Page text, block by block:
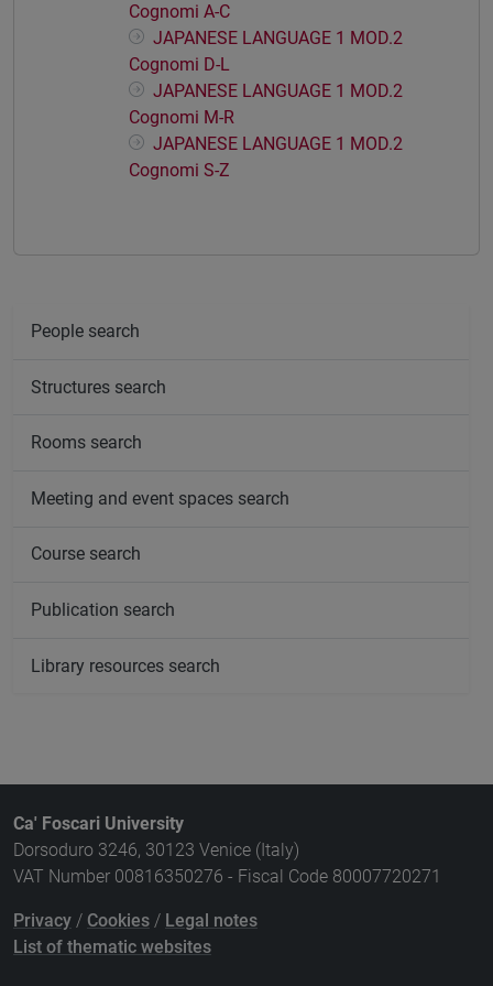
Cognomi A-C
JAPANESE LANGUAGE 1 MOD.2
Cognomi D-L
JAPANESE LANGUAGE 1 MOD.2
Cognomi M-R
JAPANESE LANGUAGE 1 MOD.2
Cognomi S-Z
People search
Structures search
Rooms search
Meeting and event spaces search
Course search
Publication search
Library resources search
Ca' Foscari University
Dorsoduro 3246, 30123 Venice (Italy)
VAT Number 00816350276 - Fiscal Code 80007720271
Privacy / Cookies / Legal notes
List of thematic websites